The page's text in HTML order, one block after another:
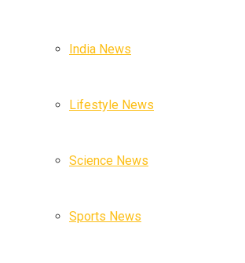
India News
Lifestyle News
Science News
Sports News